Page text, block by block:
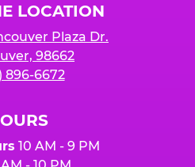
LOCATION
Plaza Dr.
98662
896-6672
10 AM - 9 PM